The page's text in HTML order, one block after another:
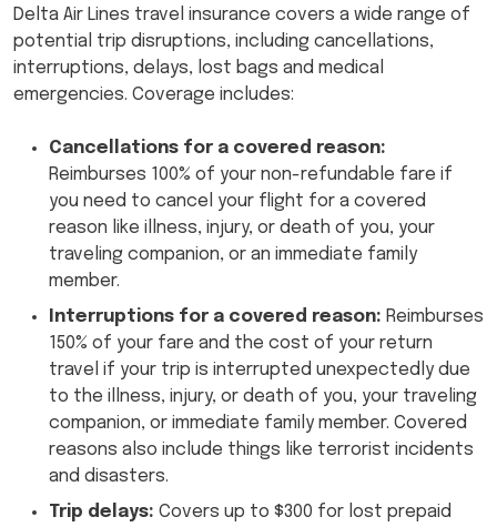
Delta Air Lines travel insurance covers a wide range of
potential trip disruptions, including cancellations,
interruptions, delays, lost bags and medical
emergencies. Coverage includes:
Cancellations for a covered reason:
Reimburses 100% of your non-refundable fare if
you need to cancel your flight for a covered
reason like illness, injury, or death of you, your
traveling companion, or an immediate family
member.
Interruptions for a covered reason: Reimburses
150% of your fare and the cost of your return
travel if your trip is interrupted unexpectedly due
to the illness, injury, or death of you, your traveling
companion, or immediate family member. Covered
reasons also include things like terrorist incidents
and disasters.
Trip delays: Covers up to $300 for lost prepaid